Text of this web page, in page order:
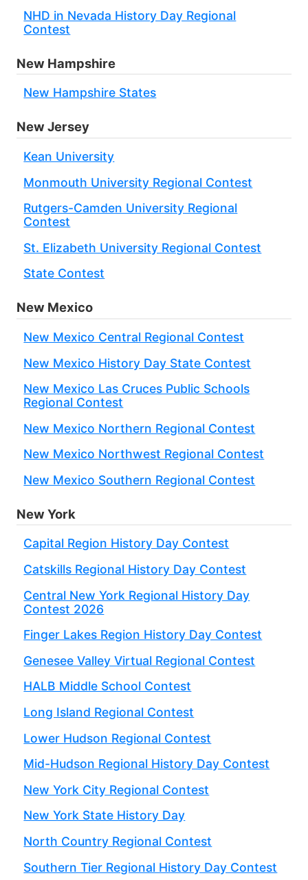
NHD in Nevada History Day Regional
Contest
New Hampshire
New Hampshire States
New Jersey
Kean University
Monmouth University Regional Contest
Rutgers-Camden University Regional
Contest
St. Elizabeth University Regional Contest
State Contest
New Mexico
New Mexico Central Regional Contest
New Mexico History Day State Contest
New Mexico Las Cruces Public Schools
Regional Contest
New Mexico Northern Regional Contest
New Mexico Northwest Regional Contest
New Mexico Southern Regional Contest
New York
Capital Region History Day Contest
Catskills Regional History Day Contest
Central New York Regional History Day
Contest 2026
Finger Lakes Region History Day Contest
Genesee Valley Virtual Regional Contest
HALB Middle School Contest
Long Island Regional Contest
Lower Hudson Regional Contest
Mid-Hudson Regional History Day Contest
New York City Regional Contest
New York State History Day
North Country Regional Contest
Southern Tier Regional History Day Contest